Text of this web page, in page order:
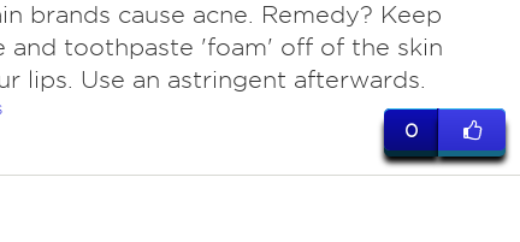
brands cause acne. Remedy? Keep
and toothpaste 'foam' off of the skin
lips. Use an astringent afterwards.
0